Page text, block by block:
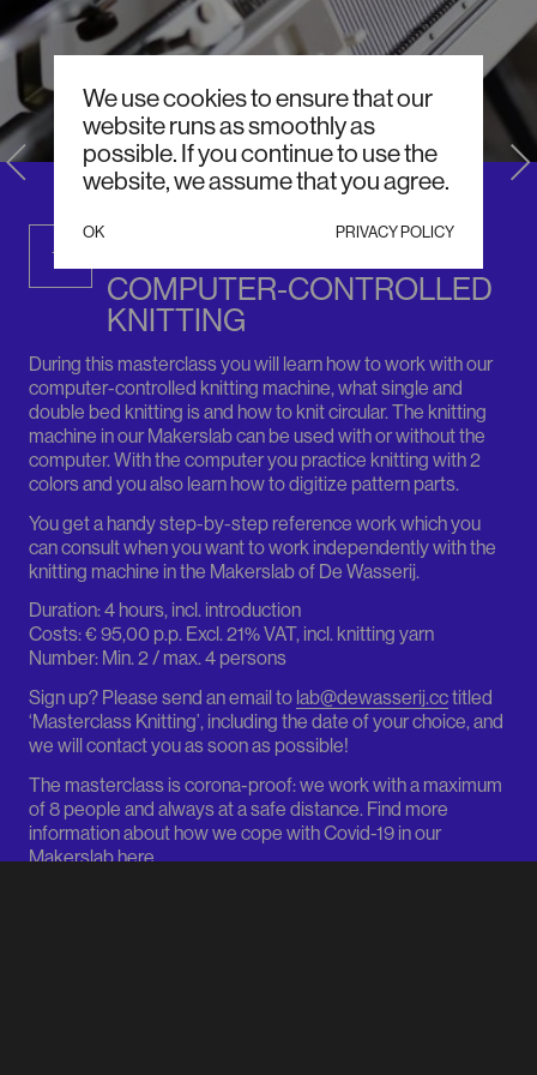
FACEBOOKINSTAGRAM
FASHION HUB
ROTTERDAM
13
DECEMBER / SUNDAY, 13:00
COMPUTER-CONTROLLED
KNITTING
During this masterclass you will learn how to work with our
computer-controlled knitting machine, what single and
double bed knitting is and how to knit circular. The knitting
machine in our Makerslab can be used with or without the
computer. With the computer you practice knitting with 2
colors and you also learn how to digitize pattern parts.
You get a handy step-by-step reference work which you
can consult when you want to work independently with the
knitting machine in the Makerslab of De Wasserij.
Duration: 4 hours, incl. introduction
Costs: € 95,00 p.p. Excl. 21% VAT, incl. knitting yarn
Number: Min. 2 / max. 4 persons
Sign up? Please send an email to lab@dewasserij.cctitled
‘Masterclass Knitting’, including the date of your choice, and
we will contact you as soon as possible!
The masterclass is corona-proof: we work with a maximum
of 8 people and always at a safe distance. Find more
information about how we cope with Covid-19 in our
Makerslabhere.
We use cookies to ensure that our
website runs as smoothly as
possible. If you continue to use the
website, we assume that you agree.
OK PRIVACY POLICY